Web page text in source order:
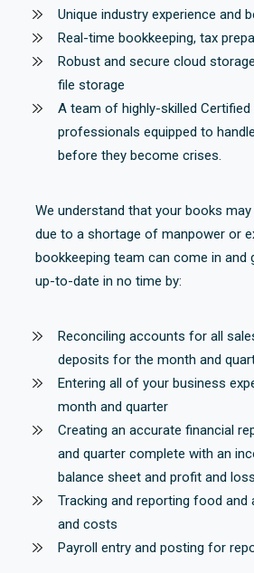
Unique industry experience and
Real-time bookkeeping, tax
Robust and secure cloud
file storage
A team of highly-skilled Certified
professionals equipped to
before they become crises.
We understand that your books
due to a shortage of manpower or
bookkeeping team can come in and
up-to-date in no time by:
Reconciling accounts for all
deposits for the month and
Entering all of your business
month and quarter
Creating an accurate financial
and quarter complete with an
balance sheet and profit and
Tracking and reporting food and
and costs
Payroll entry and posting for